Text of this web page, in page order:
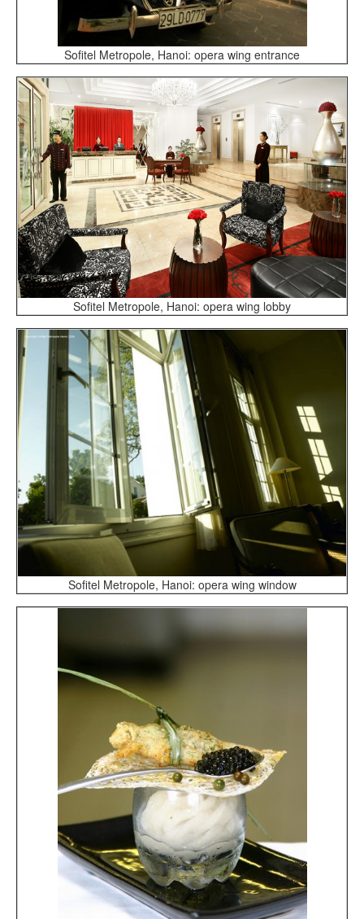
Sofitel Metropole, Hanoi: opera wing entrance
Sofitel Metropole, Hanoi: opera wing lobby
Sofitel Metropole, Hanoi: opera wing window